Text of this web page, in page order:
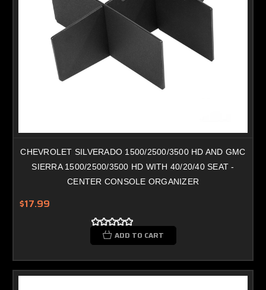
CHEVROLET SILVERADO 1500/2500/3500 HD AND GMC
SIERRA 1500/2500/3500 HD WITH 40/20/40 SEAT -
CENTER CONSOLE ORGANIZER
$17.99
ADD TO CART